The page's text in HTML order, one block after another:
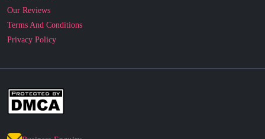
Privacy Policy
Business Enquiry